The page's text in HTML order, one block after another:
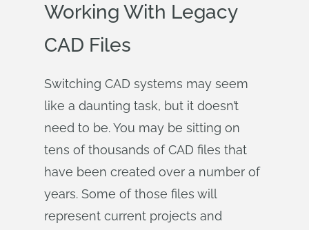
Working With Legacy
CAD Files
Switching CAD systems may seem
like a daunting task, but it doesn’t
need to be. You may be sitting on
tens of thousands of CAD files that
have been created over a number of
years. Some of those files will
represent current projects and